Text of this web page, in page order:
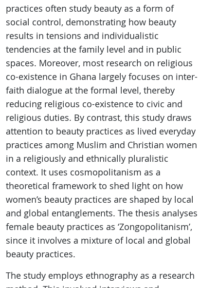
practices often study beauty as a form of
social control, demonstrating how beauty
results in tensions and individualistic
tendencies at the family level and in public
spaces. Moreover, most research on religious
co-existence in Ghana largely focuses on inter-
faith dialogue at the formal level, thereby
reducing religious co-existence to civic and
religious duties. By contrast, this study draws
attention to beauty practices as lived everyday
practices among Muslim and Christian women
in a religiously and ethnically pluralistic
context. It uses cosmopolitanism as a
theoretical framework to shed light on how
women’s beauty practices are shaped by local
and global entanglements. The thesis analyses
female beauty practices as ‘Zongopolitanism’,
since it involves a mixture of local and global
beauty practices.
The study employs ethnography as a research